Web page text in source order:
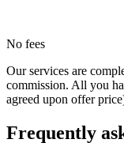
No fees
Our services are
commission. All you
agreed upon offer
Frequently